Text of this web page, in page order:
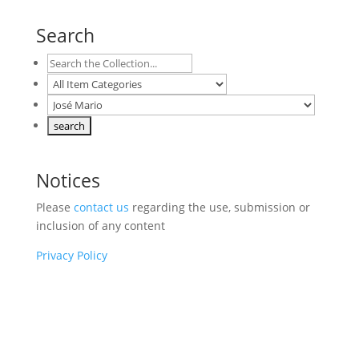
Search
Notices
Please contact us regarding the use, submission or
inclusion of any content
Privacy Policy